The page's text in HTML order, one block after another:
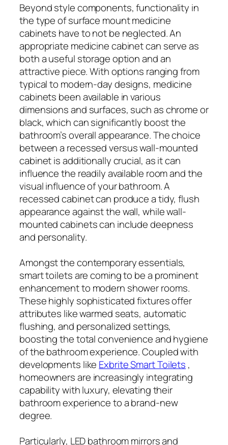
Beyond style components, functionality in
the type of surface mount medicine
cabinets have to not be neglected. An
appropriate medicine cabinet can serve as
both a useful storage option and an
attractive piece. With options ranging from
typical to modern-day designs, medicine
cabinets been available in various
dimensions and surfaces, such as chrome or
black, which can significantly boost the
bathroom’s overall appearance. The choice
between a recessed versus wall-mounted
cabinet is additionally crucial, as it can
influence the readily available room and the
visual influence of your bathroom. A
recessed cabinet can produce a tidy, flush
appearance against the wall, while wall-
mounted cabinets can include deepness
and personality.
Amongst the contemporary essentials,
smart toilets are coming to be a prominent
enhancement to modern shower rooms.
These highly sophisticated fixtures offer
attributes like warmed seats, automatic
flushing, and personalized settings,
boosting the total convenience and hygiene
of the bathroom experience. Coupled with
developments like Exbrite Smart Toilets ,
homeowners are increasingly integrating
capability with luxury, elevating their
bathroom experience to a brand-new
degree.
Particularly, LED bathroom mirrors and